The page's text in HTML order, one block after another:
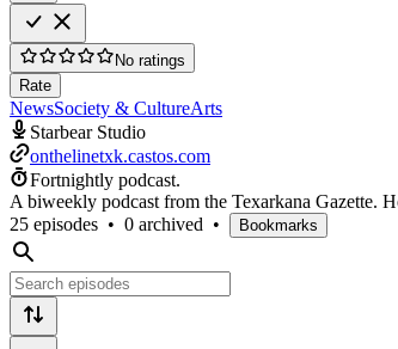
No ratings
Rate
NewsSociety & CultureArts
Starbear Studio
onthelinetxk.castos.com
Fortnightly podcast.
A biweekly podcast from the Texarkana Gazette.
25 episodes • 0 archived • Bookmarks